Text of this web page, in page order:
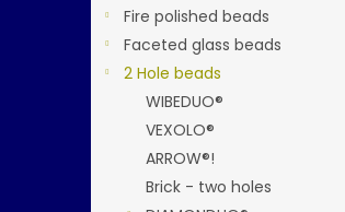
Fire polished beads
Faceted glass beads
2 Hole beads
WIBEDUO®
VEXOLO®
ARROW®!
Brick - two holes